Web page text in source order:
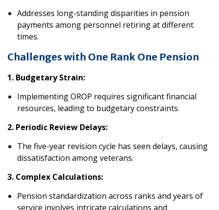
Addresses long-standing disparities in pension
payments among personnel retiring at different
times.
Challenges with One Rank One Pension
1. Budgetary Strain:
Implementing OROP requires significant financial
resources, leading to budgetary constraints.
2. Periodic Review Delays:
The five-year revision cycle has seen delays, causing
dissatisfaction among veterans.
3. Complex Calculations:
Pension standardization across ranks and years of
service involves intricate calculations and